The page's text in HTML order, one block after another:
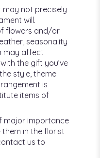
not precisely
will.
flowers and/or
seasonality
may affect
the gift you’ve
style, theme
is
items of
major importance
in the florist
us to